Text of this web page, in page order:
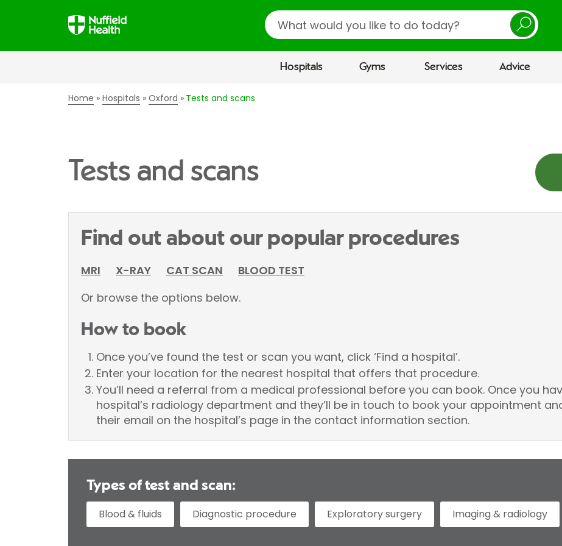
Search
Hospitals Gyms Services Advice
Home Hospitals Oxford Tests and scans
Tests and scans
Find out about our popular procedures
MRI X-RAY CAT SCAN
BLOOD TEST
Or browse the options below.
How to book
Once you’ve found the test or scan you want, click ‘Find a hospital’.
Enter your location for the nearest hospital that offers that procedure.
You’ll need a referral from a medical professional before you can book. Once you
hospital’s radiology department and they’ll be in touch to book your appointment
their email on the hospital’s page in the contact information section.
Types of test and scan:
Blood & fluids
Diagnostic procedure Exploratory surgery Imaging & radiology